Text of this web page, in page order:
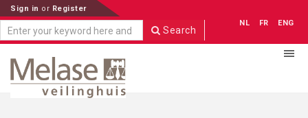
Sign in or Register
Search
NL FR ENG